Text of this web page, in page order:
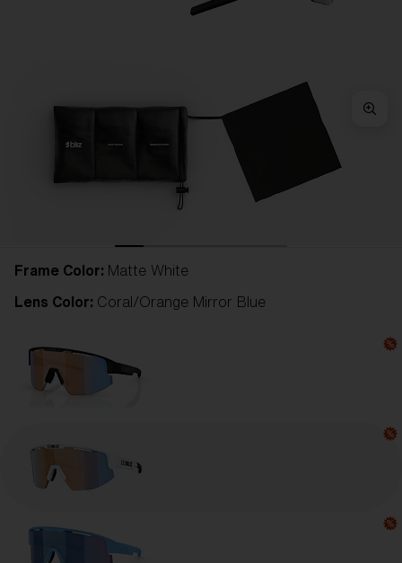
Frame Color: Matte White
Lens Color: Coral/Orange Mirror Blue